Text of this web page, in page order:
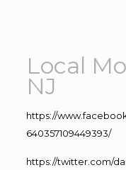
Local
NJ
https://
640357109449393/
https://twitter.com/